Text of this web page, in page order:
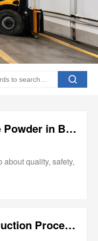
What to Check Before Buying Aluminum Hydroxide Powder in Bulk
quality, safety,
How Is Aluminum Hydroxide Made? Industrial Production Process Explained